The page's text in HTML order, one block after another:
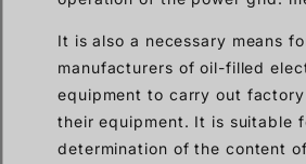
It is also a necessary means
manufacturers of oil-filled
equipment to carry out
their equipment. It is suitable
determination of the content